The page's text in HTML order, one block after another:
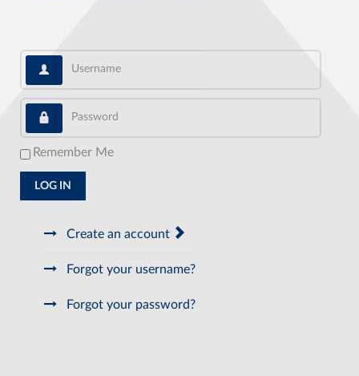
Username
Password
Remember Me
LOG IN
Create an account
Forgot your username?
Forgot your password?